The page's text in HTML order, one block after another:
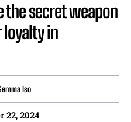
the secret weapon
in
Iso
22, 2024